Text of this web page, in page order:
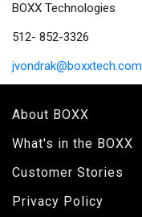
BOXX Technologies
512- 852-3326
jvondrak@boxxtech.com
About BOXX
What's in the BOXX
Customer Stories
Privacy Policy